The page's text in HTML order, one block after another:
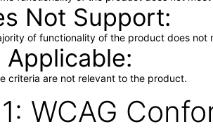
Not Support
of functionality of the product does not
Applicable
criteria are not relevant to the product.
WCAG